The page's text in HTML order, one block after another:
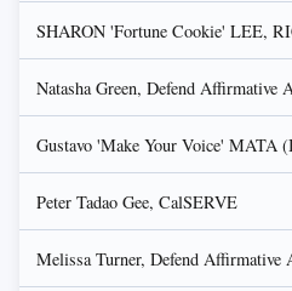
SHARON 'Fortune Cookie' LEE,
Natasha Green, Defend Affirmative
Gustavo 'Make Your Voice' MATA
Peter Tadao Gee, CalSERVE
Melissa Turner, Defend Affirmative